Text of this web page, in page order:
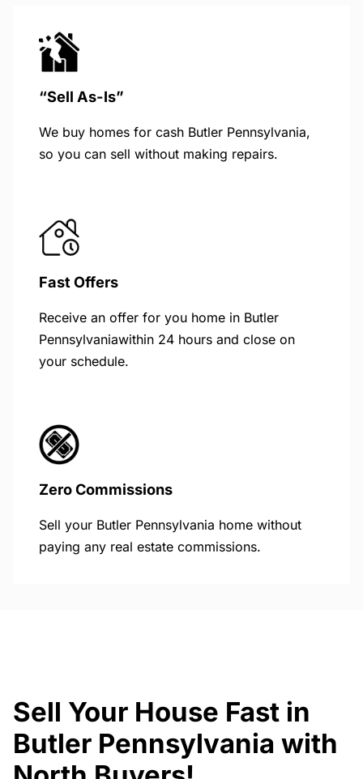
“Sell As-Is”
We buy homes for cash Butler Pennsylvania,
so you can sell without making repairs.
Fast Offers
Receive an offer for you home in Butler
Pennsylvaniawithin 24 hours and close on
your schedule.
Zero Commissions
Sell your Butler Pennsylvania home without
paying any real estate commissions.
Sell Your House Fast in
Butler Pennsylvania with